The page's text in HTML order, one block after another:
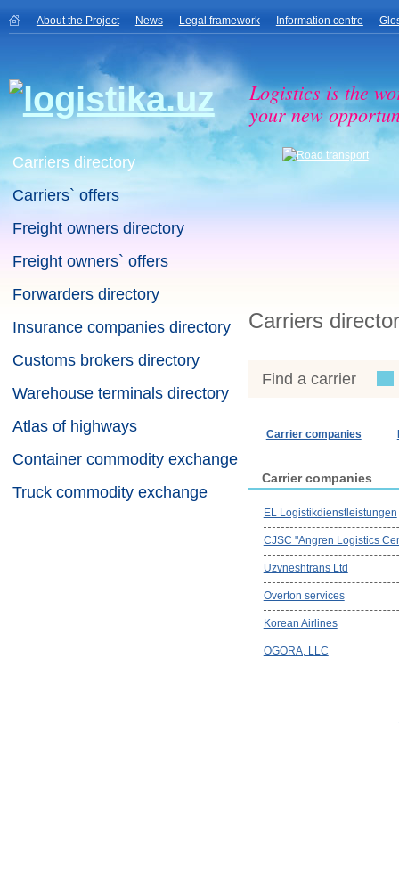
About the Project News Legal framework Information centre
Logistics is the
your new
Carriers directory
Carriers` offers
Freight owners directory
Freight owners` offers
Forwarders directory
Insurance companies directory
Customs brokers directory
Warehouse terminals directory
Atlas of highways
Container commodity exchange
Truck commodity exchange
Carriers
Find a carrier
Carrier companies
Carrier companies
EL Logistikdienstleistungen
CJSC "Angren Logistics
Uzvneshtrans Ltd
Overton services
Korean Airlines
OGORA, LLC